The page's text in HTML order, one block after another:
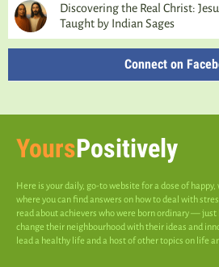
Discovering the Real Christ:
Taught by Indian Sages
Connect on
YoursPositively
Here is your daily, go-to website for a dose of
where you can find answers on how to deal with
read about achievers who were born ordinary —
change their neighbourhood with their ideas and
lead a healthy life and a host of other topics on life